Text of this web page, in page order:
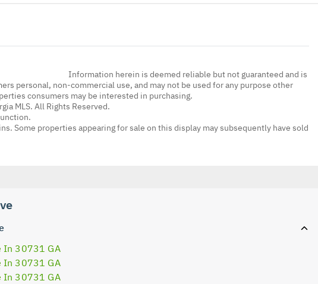
Information herein is deemed reliable but not guaranteed and is
personal, non-commercial use, and may not be used for any purpose other
consumers may be interested in purchasing.
MLS. All Rights Reserved.
Some properties appearing for sale on this display may subsequently have sold
In 30731 GA
In 30731 GA
In 30731 GA